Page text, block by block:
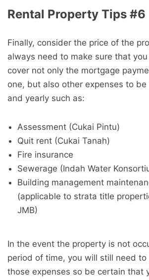
Rental Property Tips #6
Finally, consider the price of the
always need to make sure that
cover not only the mortgage
one, but also other expenses to
and yearly such as:
Assessment (Cukai Pintu)
Quit rent (Cukai Tanah)
Fire insurance
Sewerage (Indah Water
Building management
(applicable to strata title
JMB)
In the event the property is not
period of time, you will still need
those expenses so be certain that